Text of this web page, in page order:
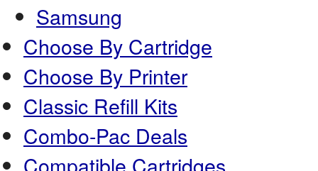
Samsung
Choose By Cartridge
Choose By Printer
Classic Refill Kits
Combo-Pac Deals
Compatible Cartridges